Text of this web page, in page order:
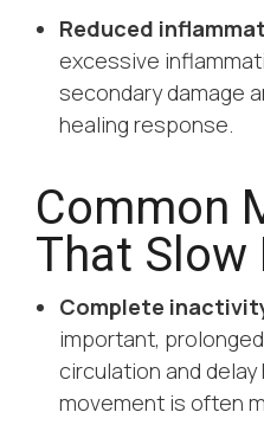
Reduced
excessive
secondary damage
healing response.
Common
That Slow
Complete
important,
circulation and delay
movement is often